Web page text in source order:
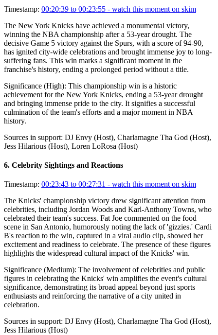
Timestamp: 00:20:39 to 00:23:55 - watch this moment on skim
The New York Knicks have achieved a monumental victory,
winning the NBA championship after a 53-year drought. The
decisive Game 5 victory against the Spurs, with a score of 94-90,
has ignited city-wide celebrations and brought immense joy to long-
suffering fans. This win marks a significant moment in the
franchise's history, ending a prolonged period without a title.
Significance (High): This championship win is a historic
achievement for the New York Knicks, ending a 53-year drought
and bringing immense pride to the city. It signifies a successful
culmination of the team's efforts and a major moment in NBA
history.
Sources in support: DJ Envy (Host), Charlamagne Tha God (Host),
Jess Hilarious (Host), Loren LoRosa (Host)
6. Celebrity Sightings and Reactions
Timestamp: 00:23:43 to 00:27:31 - watch this moment on skim
The Knicks' championship victory drew significant attention from
celebrities, including Jordan Woods and Karl-Anthony Towns, who
celebrated their team's success. Fat Joe commented on the food
scene in San Antonio, humorously noting the lack of 'gizzies.' Cardi
B's reaction to the win, captured in a viral audio clip, showed her
excitement and readiness to celebrate. The presence of these figures
highlights the widespread cultural impact of the Knicks' win.
Significance (Medium): The involvement of celebrities and public
figures in celebrating the Knicks' win amplifies the event's cultural
significance, demonstrating its broad appeal beyond just sports
enthusiasts and reinforcing the narrative of a city united in
celebration.
Sources in support: DJ Envy (Host), Charlamagne Tha God (Host),
Jess Hilarious (Host)